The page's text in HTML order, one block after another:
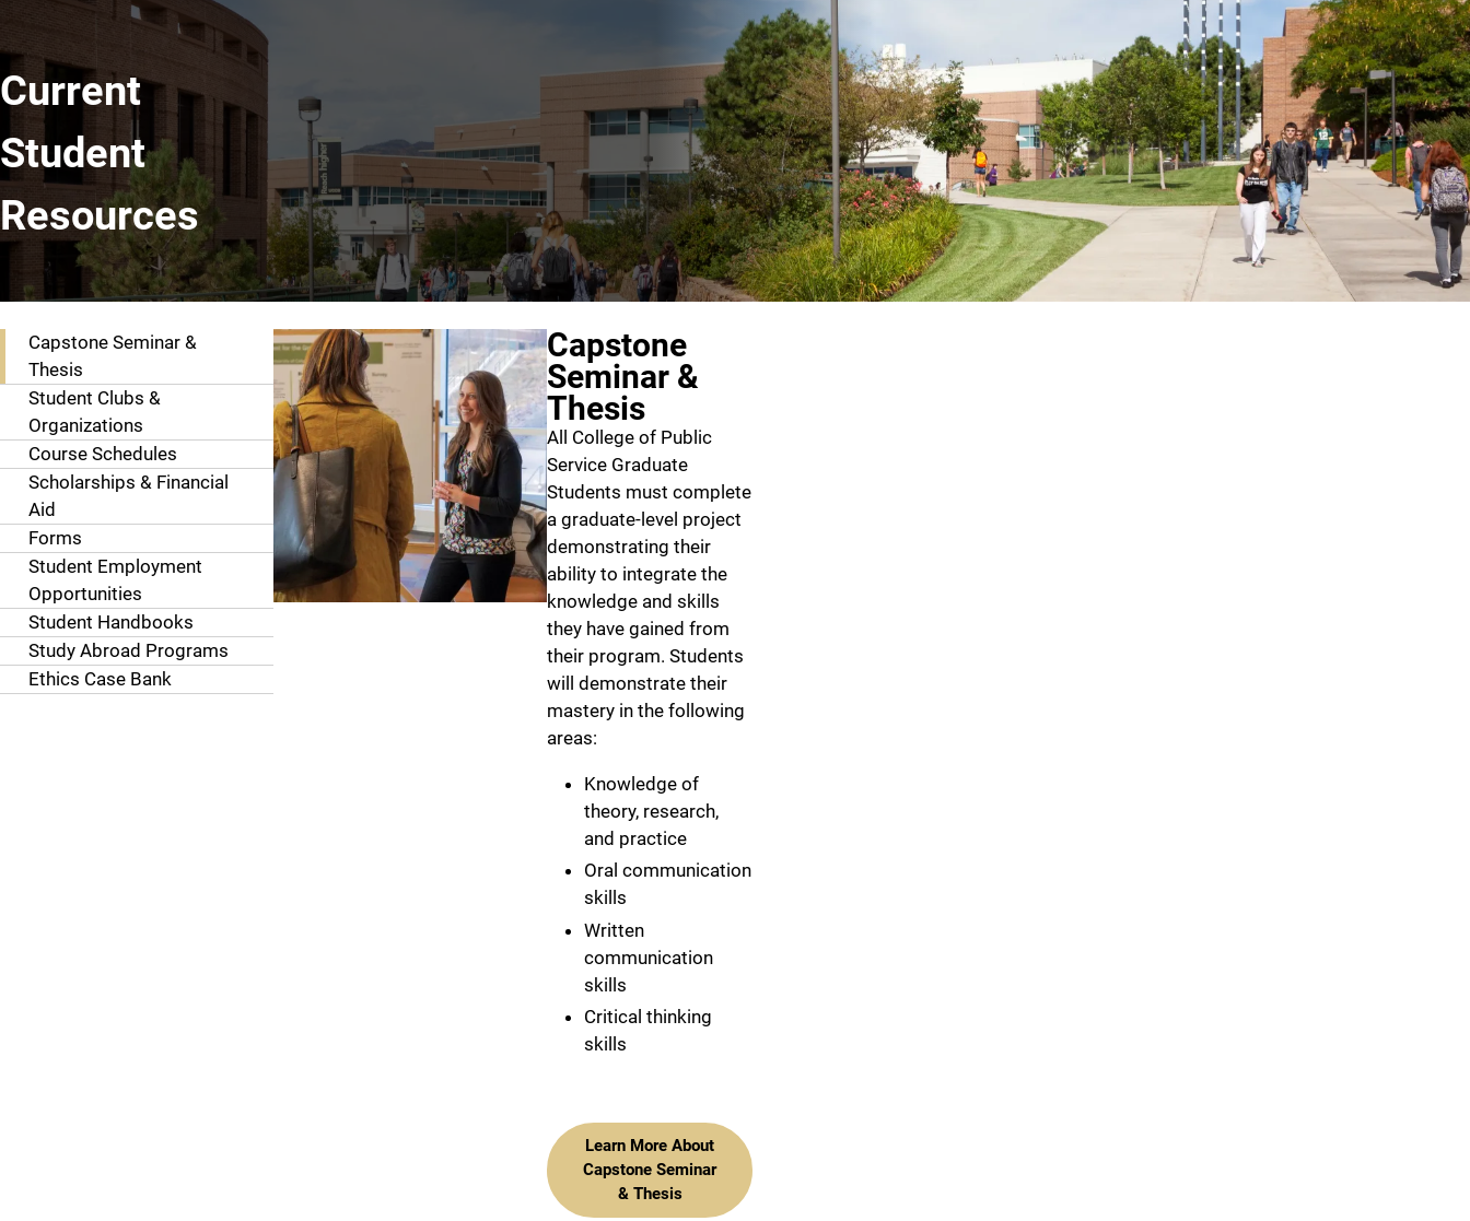
Current
Student
Resources
Capstone Seminar &
Thesis
Student Clubs &
Organizations
Course Schedules
Scholarships & Financial
Aid
Forms
Student Employment
Opportunities
Student Handbooks
Study Abroad Programs
Ethics Case Bank
Capstone
Seminar &
Thesis
All College of Public
Service Graduate
Students must complete
a graduate-level project
demonstrating their
ability to integrate the
knowledge and skills
they have gained from
their program. Students
will demonstrate their
mastery in the following
areas:
Knowledge of
theory, research,
and practice
Oral communication
skills
Written
communication
skills
Critical thinking
skills
Learn More About
Capstone Seminar
& Thesis